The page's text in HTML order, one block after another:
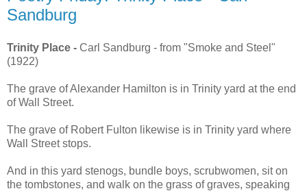
Sandburg
Trinity Place - Carl Sandburg - from "Smoke and Steel"
(1922)
The grave of Alexander Hamilton is in Trinity yard at the end
of Wall Street.
The grave of Robert Fulton likewise is in Trinity yard where
Wall Street stops.
And in this yard stenogs, bundle boys, scrubwomen, sit on
the tombstones, and walk on the grass of graves, speaking